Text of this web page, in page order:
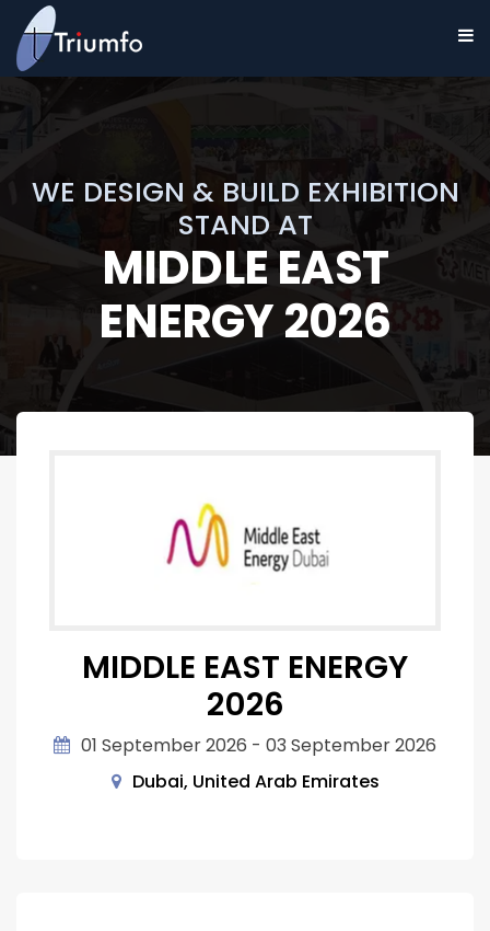
WE DESIGN & BUILD EXHIBITION
STAND AT
MIDDLE EAST
ENERGY 2026
MIDDLE EAST ENERGY
2026
01 September 2026 - 03 September 2026
Dubai, United Arab Emirates